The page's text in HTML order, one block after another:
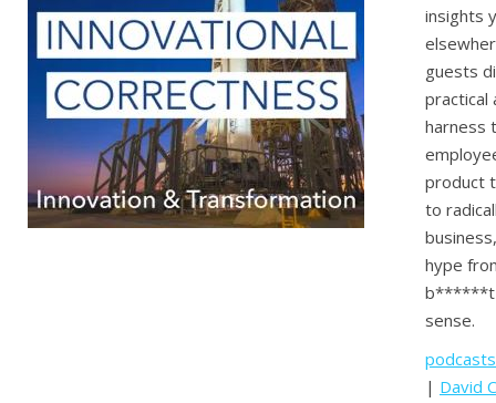
insights
guests
practical
harness
product
to
hype
b******t
sense.
| David